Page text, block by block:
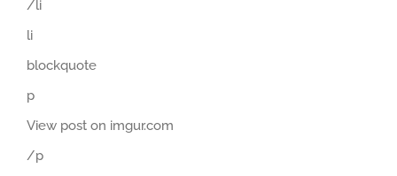
/li
li
blockquote
p
View post on imgur.com
/p